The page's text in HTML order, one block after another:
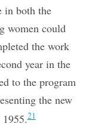
in both the
women could
the work
year in the
to the program
the new
21